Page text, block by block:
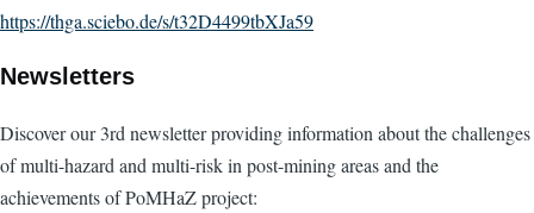
https://thga.sciebo.de/s/t32D4499tbXJa59
Newsletters
Discover our 3rd newsletter providing information about the challenges
of multi-hazard and multi-risk in post-mining areas and the
achievements of PoMHaZ project: